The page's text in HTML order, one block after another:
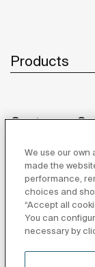
Products
Customer
About us
We use our
made the
performance,
choices and
“Accept all
You can
necessary by